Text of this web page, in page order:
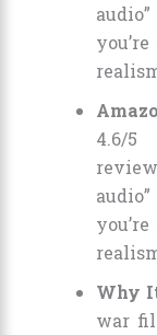
4.6/
Why
war